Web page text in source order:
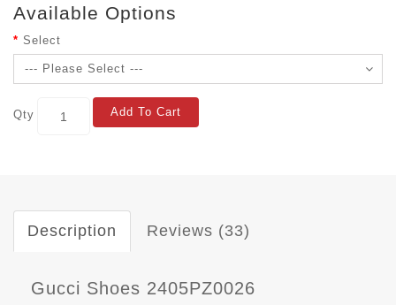
Available Options
Select
Qty Add To Cart
Description Reviews (33)
Gucci Shoes 2405PZ0026